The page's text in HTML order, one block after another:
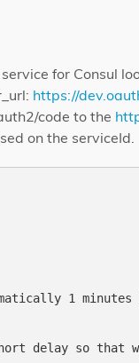
for Consul
https://
code to the
on the serviceId.
1 minutes
delay so that